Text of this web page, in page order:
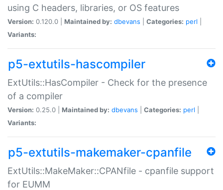
using C headers, libraries, or OS features
Version: 0.120.0 | Maintained by: dbevans Categories: perl
Variants:
p5-extutils-hascompiler
ExtUtils::HasCompiler - Check for the presence
of a compiler
Version: 0.25.0 | Maintained by: dbevans Categories: perl
Variants:
p5-extutils-makemaker-cpanfile
ExtUtils::MakeMaker::CPANfile - cpanfile support
for EUMM